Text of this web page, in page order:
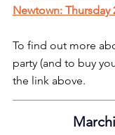
Newtown: Thursday
To find out more
party (and to buy
the link above.